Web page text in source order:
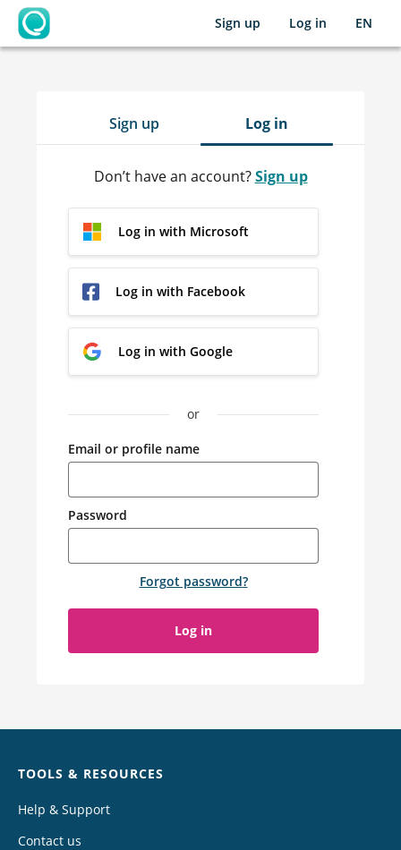
OpenLearning
Sign up Log in EN
Sign up Log in
Don’t have an account?Sign up
Log in with Microsoft
Log in with Facebook
Log in with Google
or
Email or profile name
Password
Forgot password?
Log in
TOOLS & RESOURCES
Help & Support
Contact us